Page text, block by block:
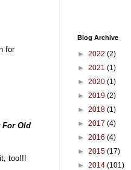
for
For Old
too!!!
Blog Archive
► 2022 (2)
► 2021 (1)
► 2020 (1)
► 2019 (2)
► 2018 (1)
► 2017 (4)
► 2016 (4)
► 2015 (17)
► 2014 (101)